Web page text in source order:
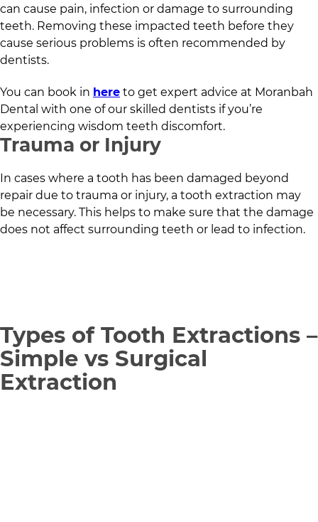
can cause pain, infection or damage to surrounding
teeth. Removing these impacted teeth before they
cause serious problems is often recommended by
dentists.
You can book in here to get expert advice at Moranbah
Dental with one of our skilled dentists if you’re
experiencing wisdom teeth discomfort.
Trauma or Injury
In cases where a tooth has been damaged beyond
repair due to trauma or injury, a tooth extraction may
be necessary. This helps to make sure that the damage
does not affect surrounding teeth or lead to infection.
Types of Tooth Extractions –
Simple vs Surgical
Extraction